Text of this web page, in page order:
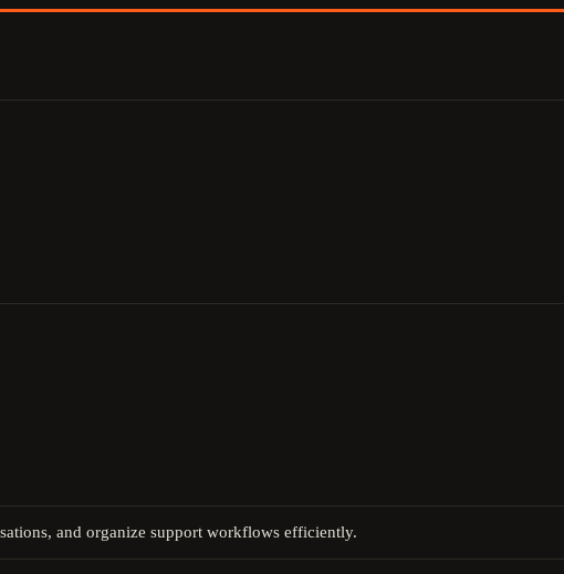
and organize support workflows efficiently.